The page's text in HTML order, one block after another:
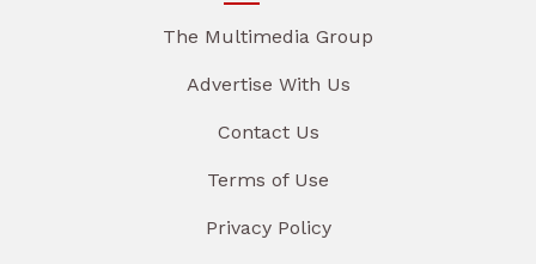
The Multimedia Group
Advertise With Us
Contact Us
Terms of Use
Privacy Policy